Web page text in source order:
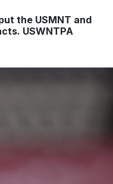
the USMNT and
USWNTPA